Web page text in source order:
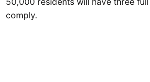
comply.